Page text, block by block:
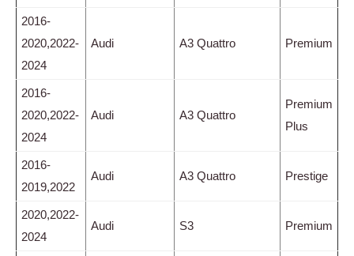
2016-
2020,2022-
2024
Audi A3 Quattro Premium
2016-
2020,2022-
2024
Audi A3 Quattro
Premium
Plus
2016-
2019,2022
Audi A3 Quattro Prestige
2020,2022-
2024
Audi S3 Premium